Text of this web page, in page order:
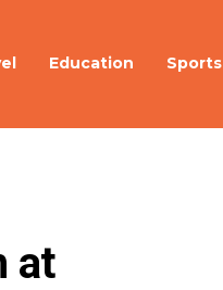
Education Sports
at